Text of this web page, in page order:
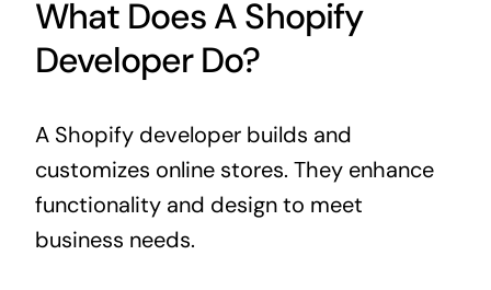
What Does A Shopify
Developer Do?
A Shopify developer builds and
customizes online stores. They enhance
functionality and design to meet
business needs.